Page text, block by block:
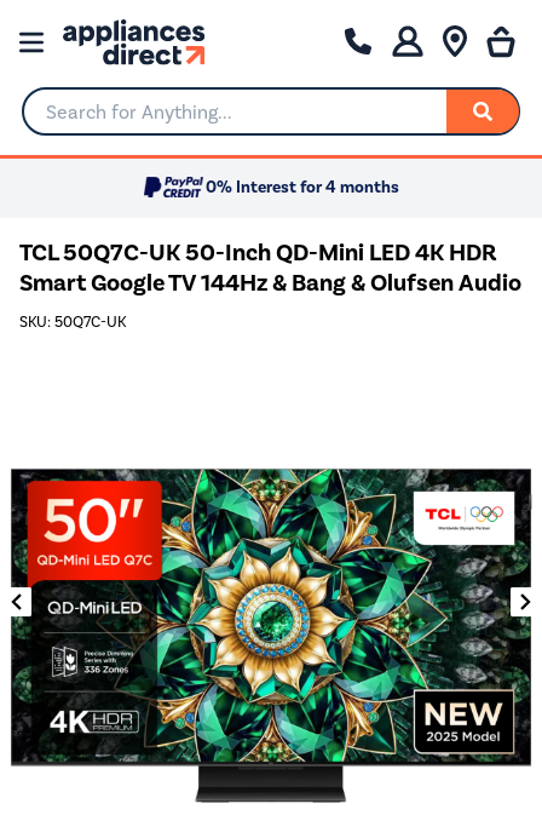
Search for Anything...
0% Interest for 4 months
TCL 50Q7C-UK 50-Inch QD-Mini LED 4K HDR
Smart Google TV 144Hz & Bang & Olufsen Audio
SKU: 50Q7C-UK